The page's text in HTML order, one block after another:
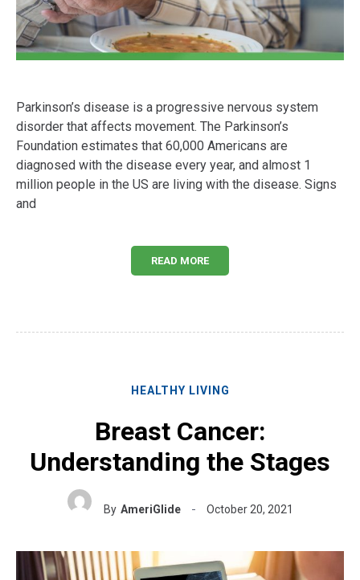
Parkinson’s disease is a progressive nervous system
disorder that affects movement. The Parkinson’s
Foundation estimates that 60,000 Americans are
diagnosed with the disease every year, and almost 1
million people in the US are living with the disease. Signs
and
READ MORE
HEALTHY LIVING
Breast Cancer:
Understanding the Stages
By AmeriGlide October 20, 2021